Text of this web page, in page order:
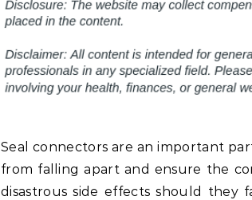
Seal connectors are an important
from falling apart and ensure the
disastrous side effects should they